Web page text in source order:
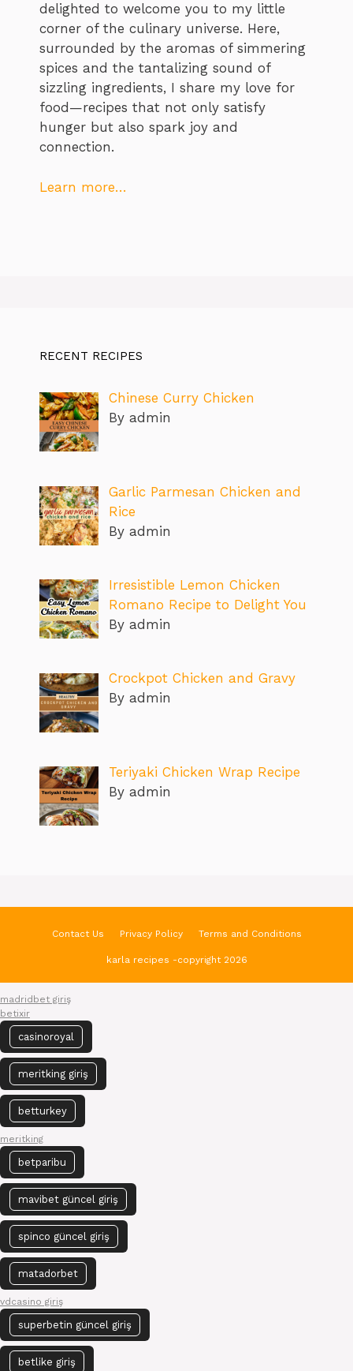
delighted to welcome you to my little
corner of the culinary universe. Here,
surrounded by the aromas of simmering
spices and the tantalizing sound of
sizzling ingredients, I share my love for
food—recipes that not only satisfy
hunger but also spark joy and
connection.
Learn more…
RECENT RECIPES
Chinese Curry Chicken
By admin
Garlic Parmesan Chicken and
Rice
By admin
Irresistible Lemon Chicken
Romano Recipe to Delight You
By admin
Crockpot Chicken and Gravy
By admin
Teriyaki Chicken Wrap Recipe
By admin
Contact Us Privacy Policy Terms and Conditions
karla recipes -copyright 2026
madridbet giriş
betixir
casinoroyal
meritking giriş
betturkey
meritking
betparibu
mavibet güncel giriş
spinco güncel giriş
matadorbet
vdcasino giriş
superbetin güncel giriş
betlike giriş